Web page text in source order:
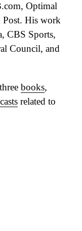
Optimal
His work
CBS Sports,
Council, and
books,
related to